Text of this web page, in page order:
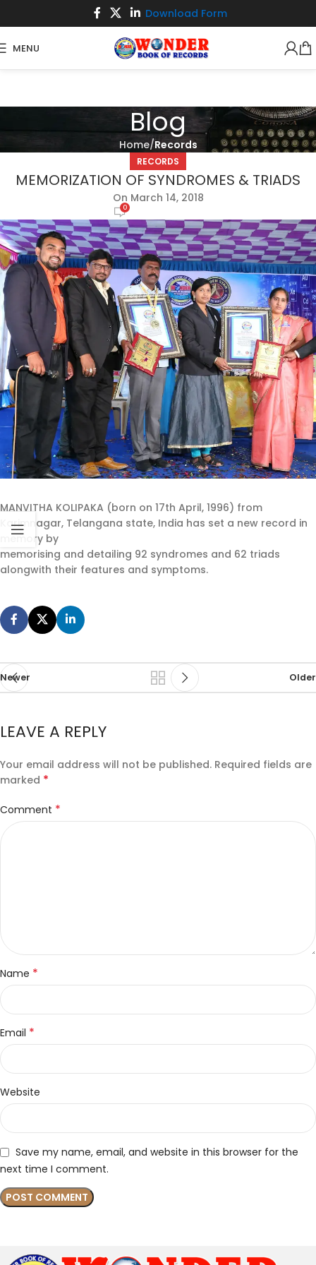
Download Form
MENU
Blog
Home Records
RECORDS
MEMORIZATION OF SYNDROMES & TRIADS
On March 14, 2018
0
MANVITHA KOLIPAKA (born on 17th April, 1996) from
Karimnagar, Telangana state, India has set a new record in
memory by
memorising and detailing 92 syndromes and 62 triads
alongwith their features and symptoms.
Newer Older
LEAVE A REPLY
Your email address will not be published. Required fields are
marked *
Comment *
Name *
Email *
Website
Save my name, email, and website in this browser for the
next time I comment.